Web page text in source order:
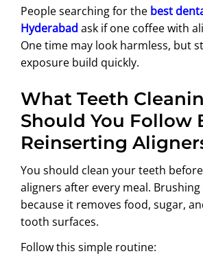
People searching for the best
Hyderabad ask if one coffee with
One time may look harmless, but
exposure build quickly.
What Teeth
Should You Follow
Reinserting
You should clean your teeth
aligners after every meal.
because it removes food, sugar,
tooth surfaces.
Follow this simple routine: